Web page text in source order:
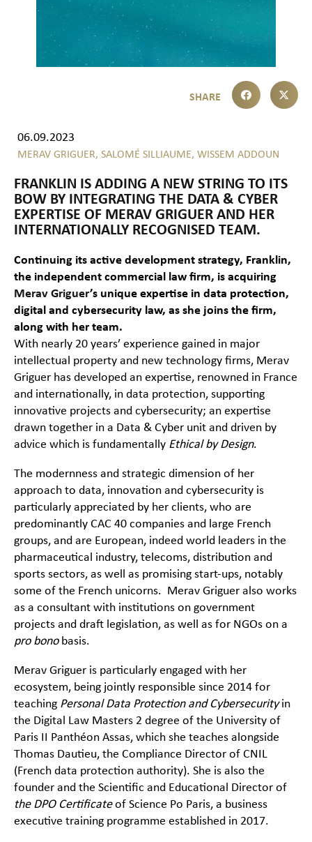
06.09.2023
MERAV GRIGUER, SALOMÉ SILLIAUME, WISSEM ADDOUN
FRANKLIN IS ADDING A NEW STRING TO ITS
BOW BY INTEGRATING THE DATA & CYBER
EXPERTISE OF MERAV GRIGUER AND HER
INTERNATIONALLY RECOGNISED TEAM.
Continuing its active development strategy, Franklin,
the independent commercial law firm, is acquiring
Merav Griguer’s unique expertise in data protection,
digital and cybersecurity law, as she joins the firm,
along with her team.
With nearly 20 years’ experience gained in major
intellectual property and new technology firms, Merav
Griguer has developed an expertise, renowned in France
and internationally, in data protection, supporting
innovative projects and cybersecurity; an expertise
drawn together in a Data & Cyber unit and driven by
advice which is fundamentally Ethical by Design.
The modernness and strategic dimension of her
approach to data, innovation and cybersecurity is
particularly appreciated by her clients, who are
predominantly CAC 40 companies and large French
groups, and are European, indeed world leaders in the
pharmaceutical industry, telecoms, distribution and
sports sectors, as well as promising start-ups, notably
some of the French unicorns. Merav Griguer also works
as a consultant with institutions on government
projects and draft legislation, as well as for NGOs on a
pro bonobasis.
Merav Griguer is particularly engaged with her
ecosystem, being jointly responsible since 2014 for
teaching Personal Data Protection and Cybersecurityin
the Digital Law Masters 2 degree of the University of
Paris II Panthéon Assas, which she teaches alongside
Thomas Dautieu, the Compliance Director of CNIL
(French data protection authority). She is also the
founder and the Scientific and Educational Director of
the DPO Certificateof Science Po Paris, a business
executive training programme established in 2017.